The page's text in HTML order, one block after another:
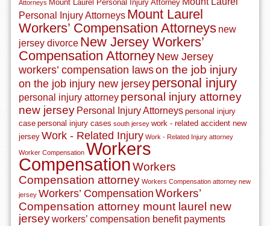
Attorneys Mount Laurel Personal Injury Attorney
Personal Injury Attorneys Mount Laurel
Workers’ Compensation Attorneys new
jersey divorce New Jersey Workers’
Compensation Attorney New Jersey
workers’ compensation lawson the job injury
on the job injury new jersey personal injury
personal injury attorney personal injury attorney
new jersey Personal Injury Attorneys personal injury
case personal injury cases south jersey work - related accident new
jersey Work - Related Injury Work - Related Injury attorney
Worker Compensation Workers
Compensation Workers
Compensation attorney Workers Compensation attorney new
jersey Workers’ Compensation Workers’
Compensation attorney mount laurel new
jerseyworkers’ compensation benefit payments